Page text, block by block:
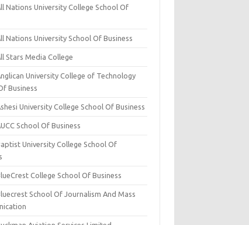
Nations University College School Of
Nations University School Of Business
Stars Media College
University College of Technology
Business
University College School Of Business
School Of Business
University College School Of
College School Of Business
School Of Journalism And Mass